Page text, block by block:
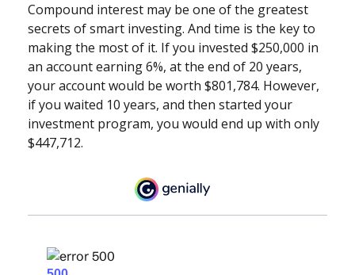
Compound interest may be one of the greatest
secrets of smart investing. And time is the key to
making the most of it. If you invested $250,000 in
an account earning 6%, at the end of 20 years,
your account would be worth $801,784. However,
if you waited 10 years, and then started your
investment program, you would end up with only
$447,712.